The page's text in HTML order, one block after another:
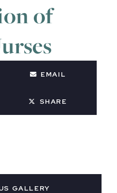
of
EMAIL
SHARE
GALLERY